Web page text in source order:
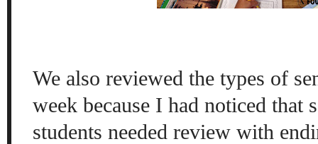
We also reviewed the types of
week because I had noticed that
students needed review with